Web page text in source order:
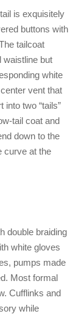
is exquisitely
buttons with
tailcoat
waistline but
white
vent that
into two “tails”
tail coat and
down to the
curve at the
double braiding
white gloves
pumps made
Most formal
Cufflinks and
while